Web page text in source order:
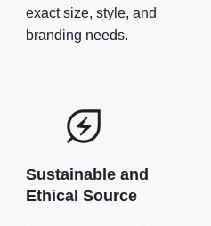
exact size, style, and
branding needs.
Sustainable and
Ethical Source